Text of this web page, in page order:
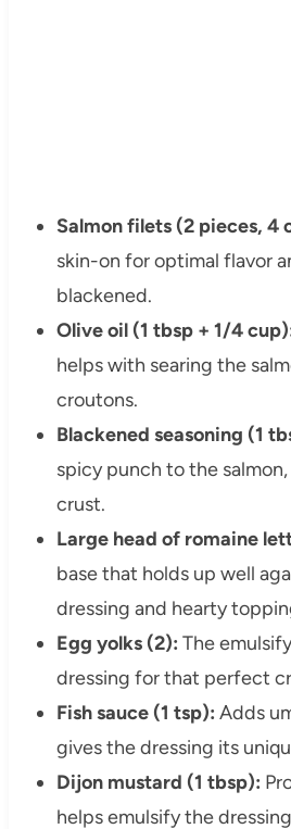
Salmon filets (2 pieces, 4
skin-on for optimal flavor
blackened.
Olive oil (1 tbsp + 1/4
helps with searing the
croutons.
Blackened seasoning (1
spicy punch to the
crust.
Large head of romaine
base that holds up well
dressing and hearty
Egg yolks (2): The
dressing for that perfect
Fish sauce (1 tsp): Adds
gives the dressing its
Dijon mustard (1 tbsp):
helps emulsify the